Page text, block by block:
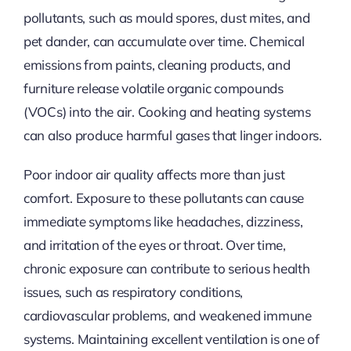
pollutants, such as mould spores, dust mites, and
pet dander, can accumulate over time. Chemical
emissions from paints, cleaning products, and
furniture release volatile organic compounds
(VOCs) into the air. Cooking and heating systems
can also produce harmful gases that linger indoors.
Poor indoor air quality affects more than just
comfort. Exposure to these pollutants can cause
immediate symptoms like headaches, dizziness,
and irritation of the eyes or throat. Over time,
chronic exposure can contribute to serious health
issues, such as respiratory conditions,
cardiovascular problems, and weakened immune
systems. Maintaining excellent ventilation is one of